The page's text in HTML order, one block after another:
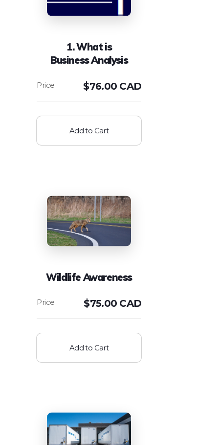
1. What is
Business Analysis
$76.00 CAD
Add to Cart
Wildlife Awareness
$75.00 CAD
Add to Cart